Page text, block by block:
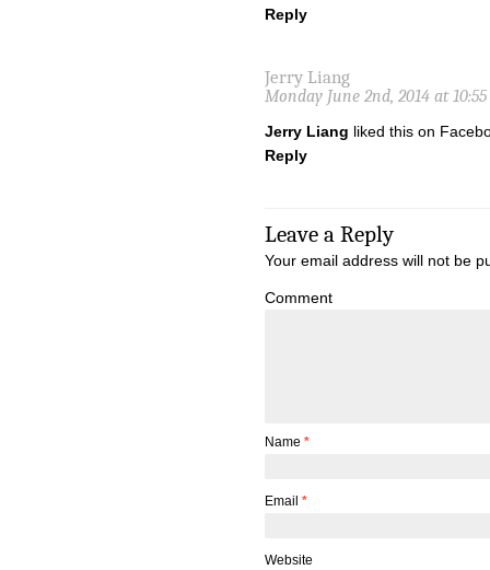
Reply
Jerry Liang
Monday June 2nd, 2014 at
Jerry Liang liked this on
Reply
Leave a Reply
Your email address will not be
Comment
Name *
Email *
Website